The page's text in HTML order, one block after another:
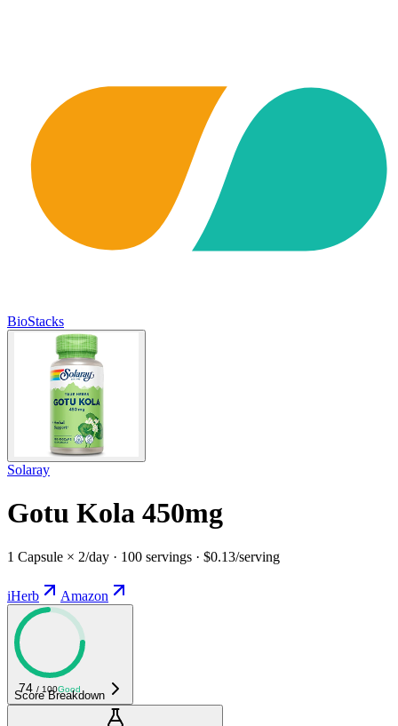
BioStacks
Solaray
Gotu Kola 450mg
1 Capsule × 2/day · 100 servings · $0.13/serving
iHerb Amazon
74 / 100Good
Score Breakdown